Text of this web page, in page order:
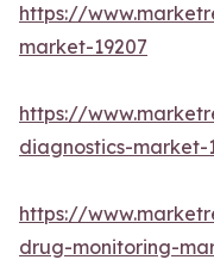
https://
market-19207
https://
diagnostics-market-
https://
drug-monitoring-